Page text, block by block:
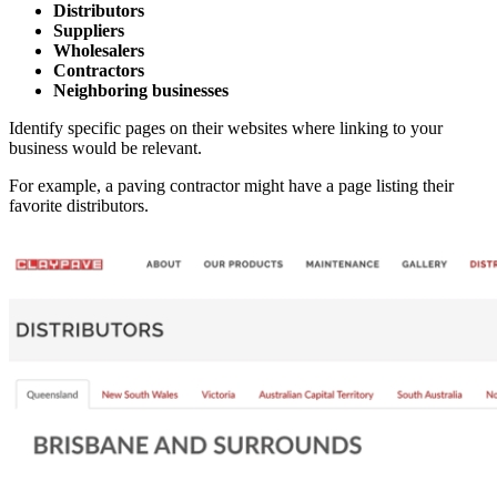
Distributors
Suppliers
Wholesalers
Contractors
Neighboring businesses
Identify specific pages on their websites where linking to your
business would be relevant.
For example, a paving contractor might have a page listing their
favorite distributors.